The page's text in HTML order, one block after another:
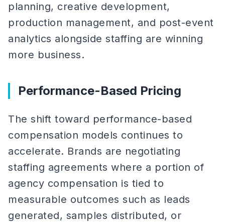
planning, creative development,
production management, and post-event
analytics alongside staffing are winning
more business.
Performance-Based Pricing
The shift toward performance-based
compensation models continues to
accelerate. Brands are negotiating
staffing agreements where a portion of
agency compensation is tied to
measurable outcomes such as leads
generated, samples distributed, or